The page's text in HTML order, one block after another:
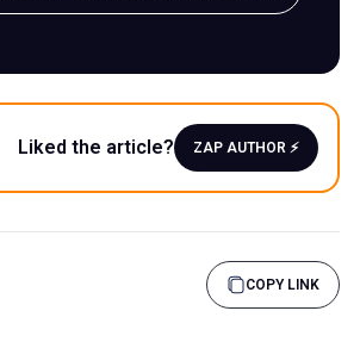
Liked the article? ZAP AUTHOR ⚡️
COPY LINK